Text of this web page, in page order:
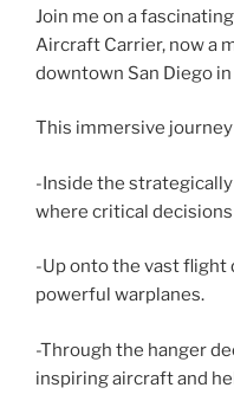
Join me on a
Aircraft Carrier, now a
downtown San Diego in
This immersive
-Inside the
where critical
-Up onto the vast flight
powerful warplanes.
-Through the hanger
inspiring aircraft and